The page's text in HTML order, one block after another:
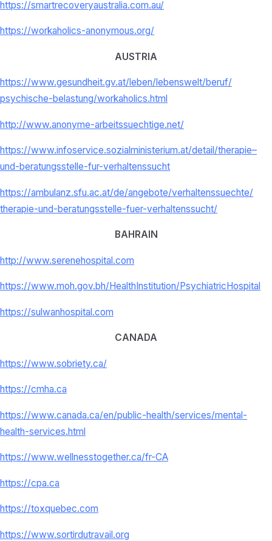
https://smartrecoveryaustralia.com.au/
https://workaholics-anonymous.org/
AUSTRIA
https://www.gesundheit.gv.at/ leben/lebenswelt/beruf/
psychische-belastung/workaholics.html
http://www.anonyme-arbeitssuechtige.net/
https://www.infoservice.sozialministerium.at/detail/therapie–
und-beratungsstelle-fur-verhaltenssucht
https://ambulanz.sfu.ac.at/de/angebote/verhaltenssuechte/
therapie-und-beratungsstelle-fuer-verhaltenssucht/
BAHRAIN
http://www.serenehospital.com
https://www.moh.gov.bh/ HealthInstitution/ PsychiatricHospital
https://sulwanhospital.com
CANADA
https://www.sobriety.ca/
https://cmha.ca
https://www.canada.ca/en/public-health/services/mental-
health-services.html
https://www.wellnesstogether.ca/fr-CA
https://cpa.ca
https://toxquebec.com
https://www.sortirdutravail.org